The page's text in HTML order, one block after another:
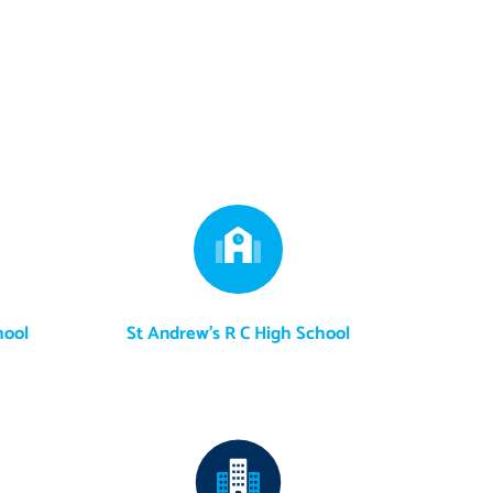
St Andrew's R C High School